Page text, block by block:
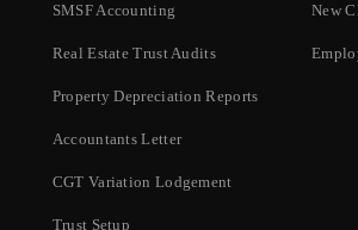
SMSF Accounting
Real Estate Trust Audits
Property Depreciation Reports
Accountants Letter
CGT Variation Lodgement
Trust Setup
New